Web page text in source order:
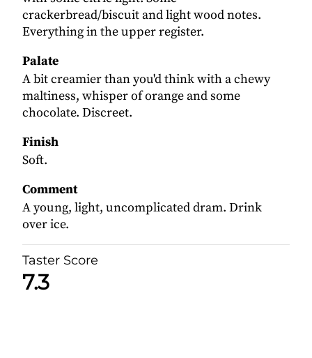
crackerbread/biscuit and light wood notes.
Everything in the upper register.
Palate
A bit creamier than you'd think with a chewy
maltiness, whisper of orange and some
chocolate. Discreet.
Finish
Soft.
Comment
A young, light, uncomplicated dram. Drink
over ice.
Taster Score
7.3